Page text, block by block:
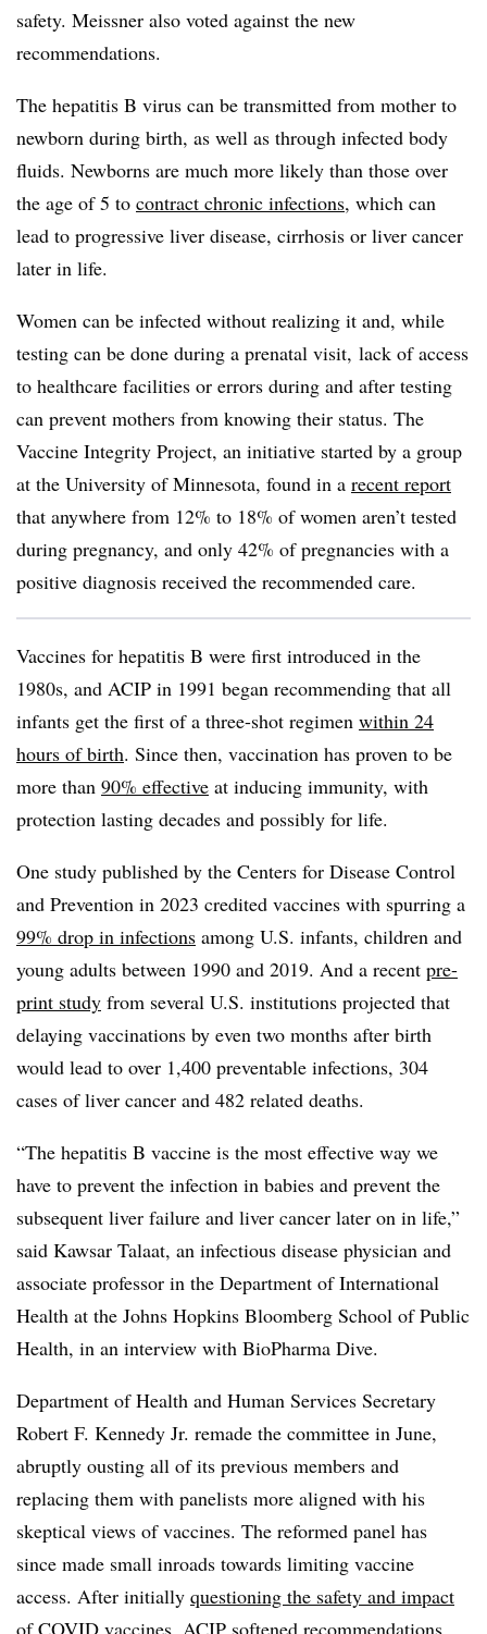
safety. Meissner also voted against the new
recommendations.
The hepatitis B virus can be transmitted from mother to
newborn during birth, as well as through infected body
fluids. Newborns are much more likely than those over
the age of 5 to contract chronic infections, which can
lead to progressive liver disease, cirrhosis or liver cancer
later in life.
Women can be infected without realizing it and, while
testing can be done during a prenatal visit, lack of access
to healthcare facilities or errors during and after testing
can prevent mothers from knowing their status. The
Vaccine Integrity Project, an initiative started by a group
at the University of Minnesota, found in a recent report
that anywhere from 12% to 18% of women aren’t tested
during pregnancy, and only 42% of pregnancies with a
positive diagnosis received the recommended care.
Vaccines for hepatitis B were first introduced in the
1980s, and ACIP in 1991 began recommending that all
infants get the first of a three-shot regimen within 24
hours of birth. Since then, vaccination has proven to be
more than 90% effective at inducing immunity, with
protection lasting decades and possibly for life.
One study published by the Centers for Disease Control
and Prevention in 2023 credited vaccines with spurring a
99% drop in infections among U.S. infants, children and
young adults between 1990 and 2019. And a recent pre-
print study from several U.S. institutions projected that
delaying vaccinations by even two months after birth
would lead to over 1,400 preventable infections, 304
cases of liver cancer and 482 related deaths.
“The hepatitis B vaccine is the most effective way we
have to prevent the infection in babies and prevent the
subsequent liver failure and liver cancer later on in life,”
said Kawsar Talaat, an infectious disease physician and
associate professor in the Department of International
Health at the Johns Hopkins Bloomberg School of Public
Health, in an interview with BioPharma Dive.
Department of Health and Human Services Secretary
Robert F. Kennedy Jr. remade the committee in June,
abruptly ousting all of its previous members and
replacing them with panelists more aligned with his
skeptical views of vaccines. The reformed panel has
since made small inroads towards limiting vaccine
access. After initially questioning the safety and impact
of COVID vaccines , ACIP softened recommendations